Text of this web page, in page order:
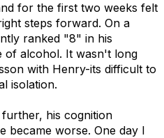
for the first two weeks felt
steps forward. On a
ranked "8" in his
of alcohol. It wasn't long
with Henry-its difficult to
isolation.
his cognition
became worse. One day I